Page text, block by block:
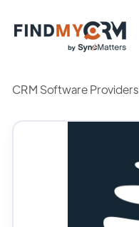
CRM Software Providers